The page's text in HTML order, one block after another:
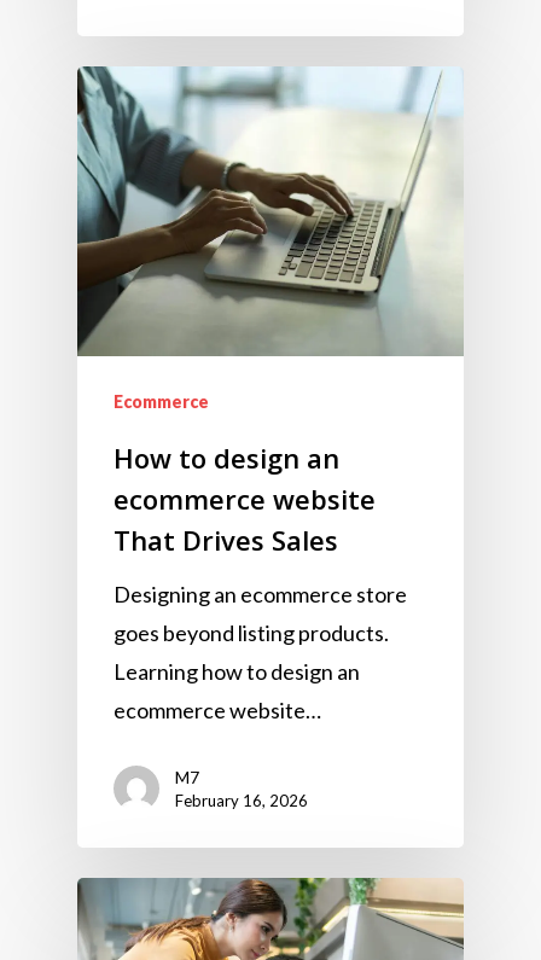
Ecommerce
How to design an
ecommerce website
That Drives Sales
Designing an ecommerce store
goes beyond listing products.
Learning how to design an
ecommerce website…
M7
February 16, 2026